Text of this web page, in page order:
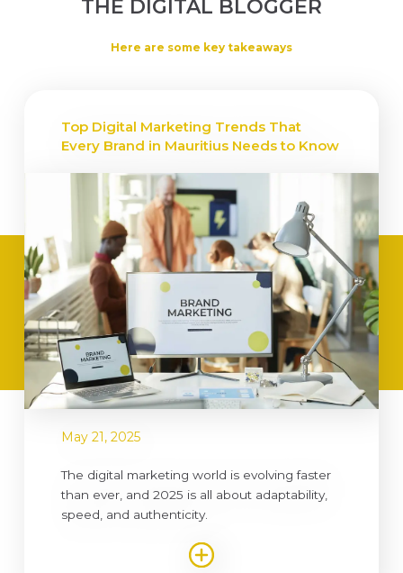
THE DIGITAL BLOGGER
Here are some key takeaways
Top Digital Marketing Trends That
Every Brand in Mauritius Needs to Know
May 21, 2025
The digital marketing world is evolving faster
than ever, and 2025 is all about adaptability,
speed, and authenticity.